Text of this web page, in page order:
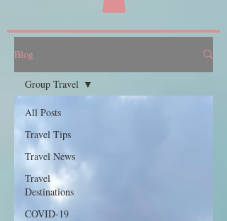
Blog
All Posts
Travel Tips
Travel News
Travel
Destinations
COVID-19
Group Travel